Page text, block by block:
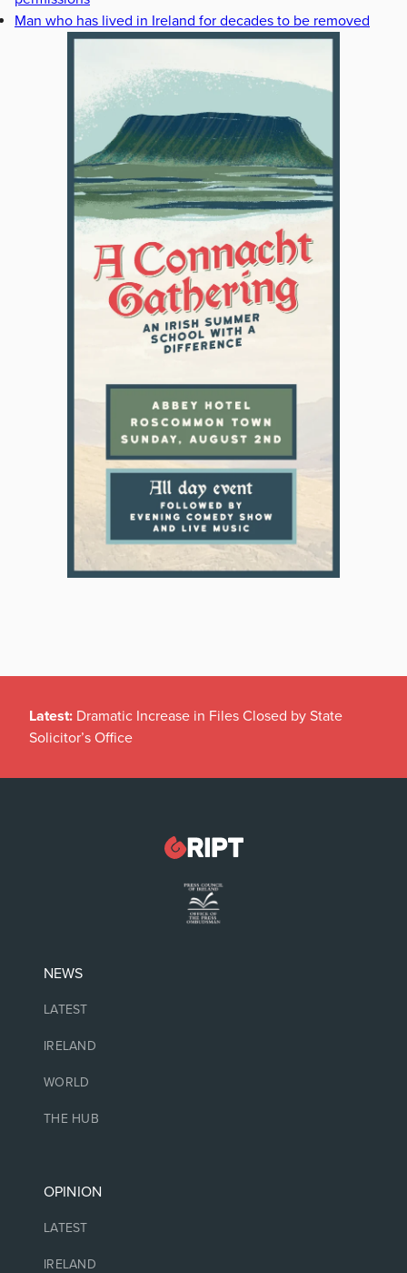
Man who has lived in Ireland for decades to be removed
Latest: Dramatic Increase in Files Closed by State
Solicitor’s Office
NEWS
LATEST
IRELAND
WORLD
THE HUB
OPINION
LATEST
IRELAND